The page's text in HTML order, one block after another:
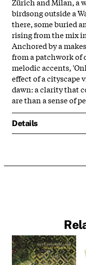
birdsong outside a
there, some buried
rising from the mix
Anchored by a
from a patchwork of
melodic accents,
effect of a cityscape
dawn: a clarity that
are than a sense of
Details